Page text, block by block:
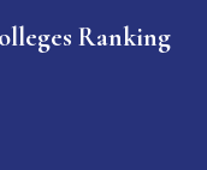
Ranking